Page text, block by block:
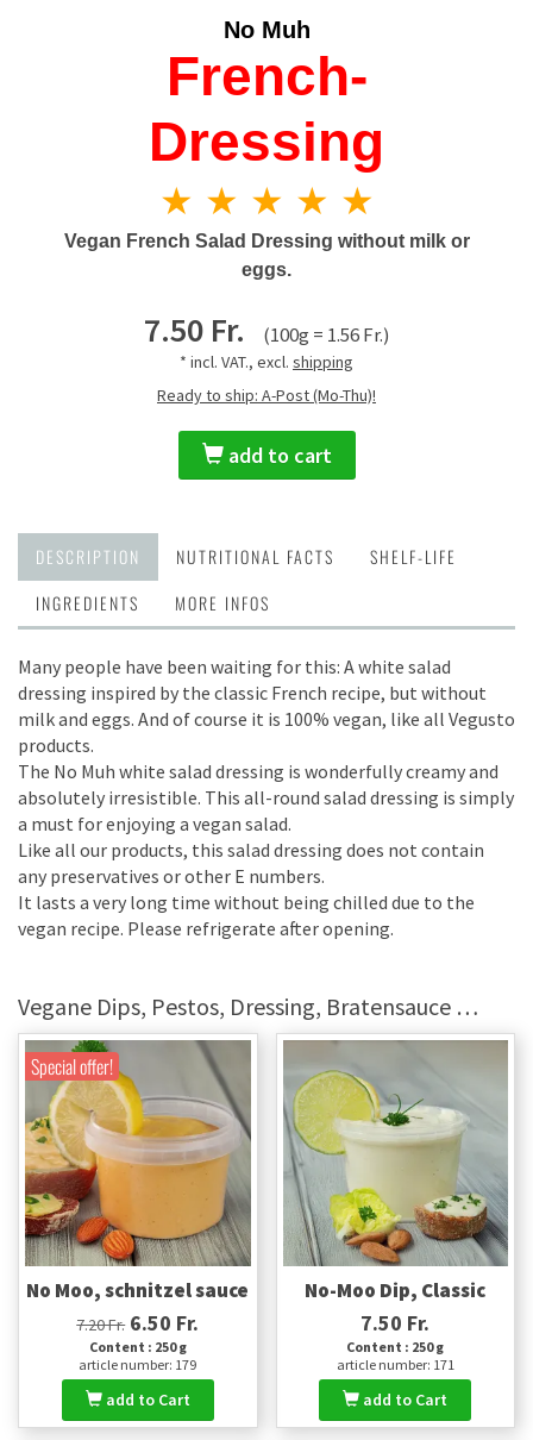
No Muh
French-
Dressing
★ ★ ★ ★ ★
Vegan French Salad Dressing without milk or
eggs.
7.50 Fr. (100g = 1.56 Fr.)
* incl. VAT., excl. shipping
Ready to ship: A-Post (Mo-Thu)!
add to cart
DESCRIPTION NUTRITIONAL FACTS
SHELF-LIFE
INGREDIENTS
MORE INFOS
Many people have been waiting for this: A white salad
dressing inspired by the classic French recipe, but without
milk and eggs. And of course it is 100% vegan, like all Vegusto
products.
The No Muh white salad dressing is wonderfully creamy and
absolutely irresistible. This all-round salad dressing is simply
a must for enjoying a vegan salad.
Like all our products, this salad dressing does not contain
any preservatives or other E numbers.
It lasts a very long time without being chilled due to the
vegan recipe. Please refrigerate after opening.
Vegane Dips, Pestos, Dressing, Bratensauce …
Special offer!
No Moo, schnitzel sauce
7.20 Fr. 6.50 Fr.
Content : 250 g
article number: 179
add to Cart
No-Moo Dip, Classic
7.50 Fr.
Content : 250 g
article number: 171
add to Cart